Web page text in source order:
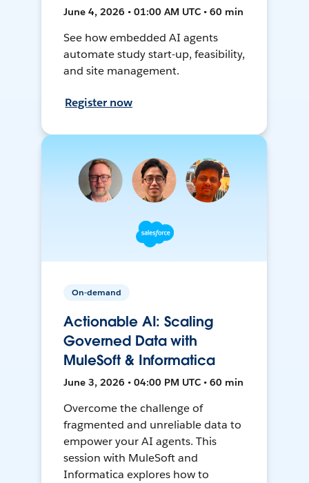
June 4, 2026 • 01:00 AM UTC • 60 min
See how embedded AI agents
automate study start-up, feasibility,
and site management.
Register now
On-demand
Actionable AI: Scaling
Governed Data with
MuleSoft & Informatica
June 3, 2026 • 04:00 PM UTC • 60 min
Overcome the challenge of
fragmented and unreliable data to
empower your AI agents. This
session with MuleSoft and
Informatica explores how to